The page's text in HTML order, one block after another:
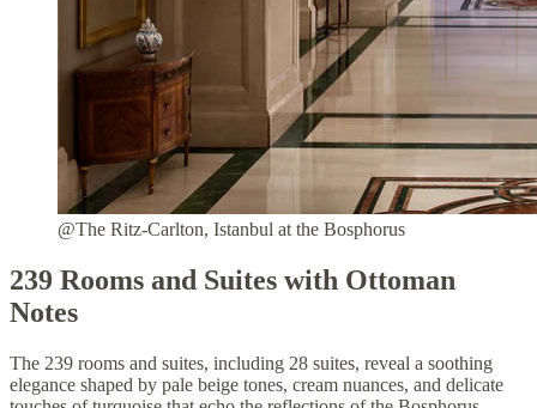
@The Ritz-Carlton, Istanbul at the Bosphorus
239 Rooms and Suites with Ottoman
Notes
The 239 rooms and suites, including 28 suites, reveal a soothing
elegance shaped by pale beige tones, cream nuances, and delicate